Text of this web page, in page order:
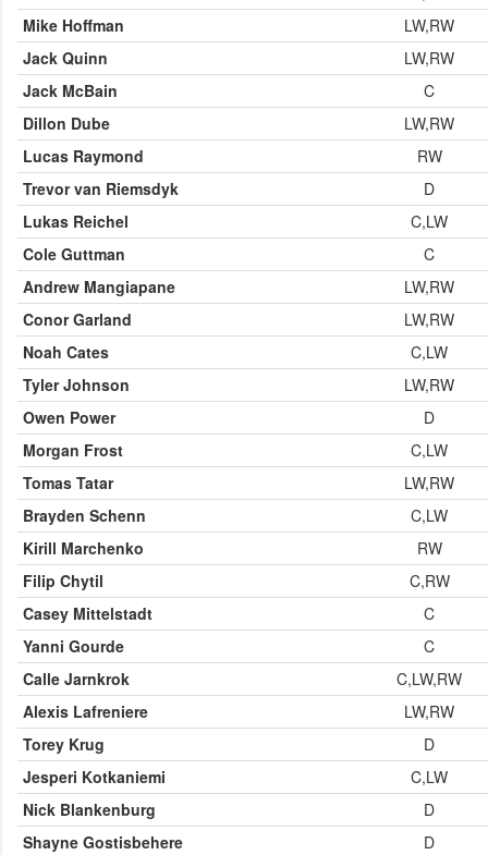
Mike Hoffman
LW,RW
Jack Quinn
LW,RW
Jack McBain
C
Dillon Dube
LW,RW
Lucas Raymond
RW
Trevor van Riemsdyk
D
Lukas Reichel
C,LW
Cole Guttman
C
Andrew Mangiapane
LW,RW
Conor Garland
LW,RW
Noah Cates
C,LW
Tyler Johnson
LW,RW
Owen Power
D
Morgan Frost
C,LW
Tomas Tatar
LW,RW
Brayden Schenn
C,LW
Kirill Marchenko
RW
Filip Chytil
C,RW
Casey Mittelstadt
C
Yanni Gourde
C
Calle Jarnkrok
C,LW,RW
Alexis Lafreniere
LW,RW
Torey Krug
D
Jesperi Kotkaniemi
C,LW
Nick Blankenburg
D
Shayne Gostisbehere
D